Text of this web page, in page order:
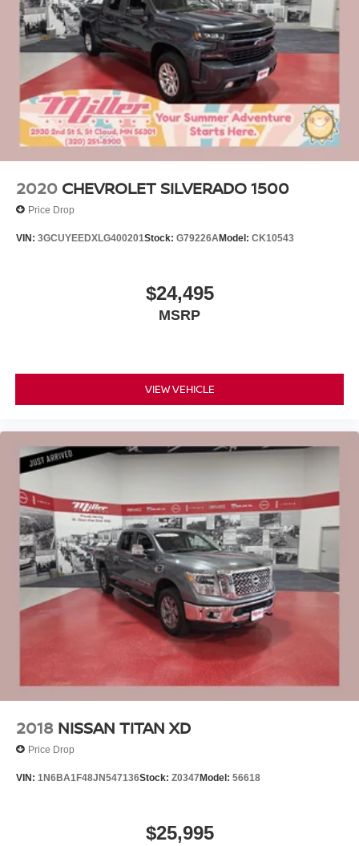
2020 CHEVROLET SILVERADO 1500
Price Drop
VIN: 3GCUYEEDXLG400201Stock: G79226AModel: CK10543
$24,495
MSRP
VIEW VEHICLE
2018 NISSAN TITAN XD
Price Drop
VIN: 1N6BA1F48JN547136Stock: Z0347Model: 56618
$25,995